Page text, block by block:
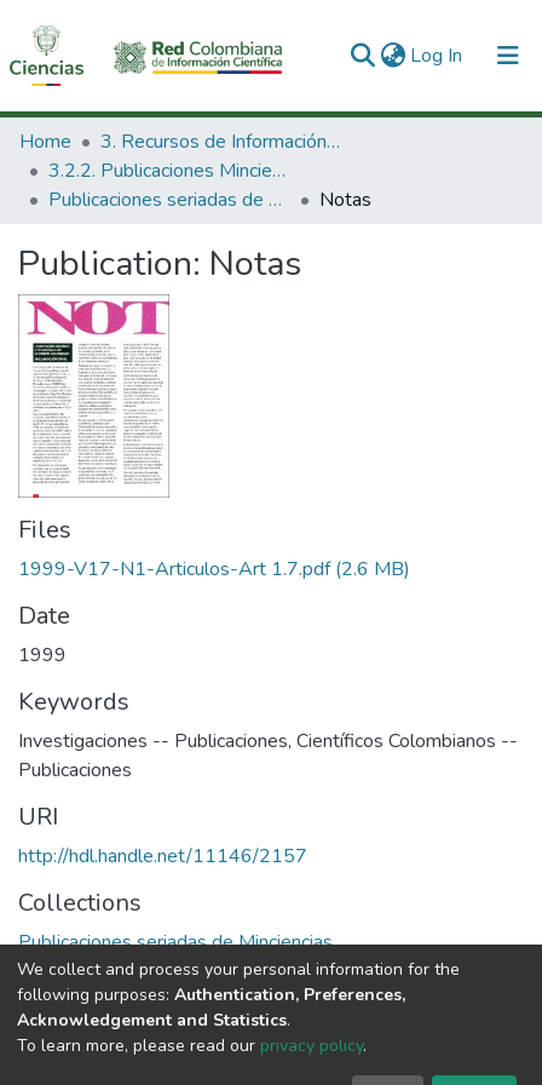
Log In (current)
Communities & Collections
All of DSpace
Home
3. Recursos de Información Científica y Tecnológica
3.2.2. Publicaciones Minciencias
Publicaciones seriadas de Minciencias
Notas
Publication: Notas
Files
1999-V17-N1-Articulos-Art 1.7.pdf(2.6 MB)
Date
1999
Keywords
Investigaciones -- Publicaciones, Científicos Colombianos --
Publicaciones
URI
http://hdl.handle.net/11146/2157
Collections
Publicaciones seriadas de Minciencias
Full item page
DSpace software copyright © 2002-2026
We collect and process your personal information for the
following purposes: Authentication, Preferences,
Acknowledgement and Statistics.
To learn more, please read our privacy policy.